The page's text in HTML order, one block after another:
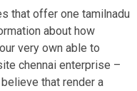
that offer one tamilnadu
about how
very own able to
chennai enterprise –
that render a